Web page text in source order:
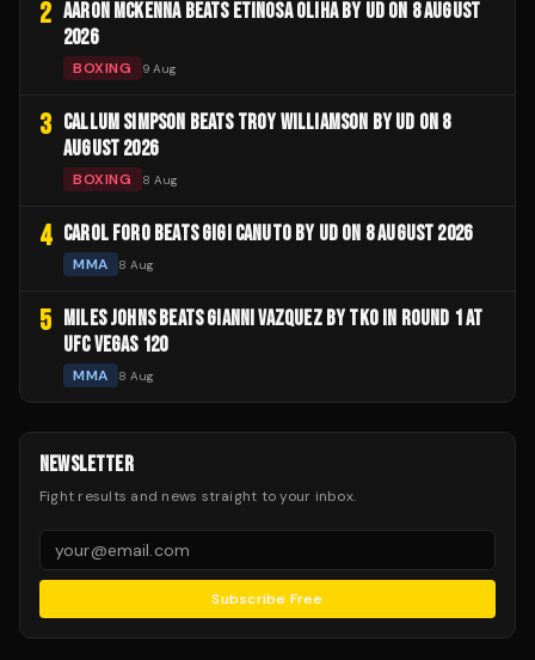
2 AARON MCKENNA BEATS ETINOSA OLIHA BY UD ON 8 AUGUST
2026
BOXING 9 Aug
3 CALLUM SIMPSON BEATS TROY WILLIAMSON BY UD ON 8
AUGUST 2026
BOXING 8 Aug
4 CAROL FORO BEATS GIGI CANUTO BY UD ON 8 AUGUST 2026
MMA 8 Aug
5
MILES JOHNS BEATS GIANNI VAZQUEZ BY TKO IN ROUND 1 AT
UFC VEGAS 120
MMA 8 Aug
NEWSLETTER
Fight results and news straight to your inbox.
Subscribe Free